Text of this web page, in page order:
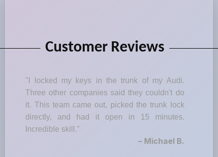
Customer Reviews
"I locked my keys in the trunk of my Audi.
Three other companies said they couldn't do
it. This team came out, picked the trunk lock
directly, and had it open in 15 minutes.
Incredible skill."
– Michael B.